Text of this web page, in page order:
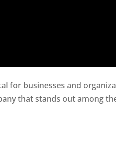
for businesses and
that stands out among